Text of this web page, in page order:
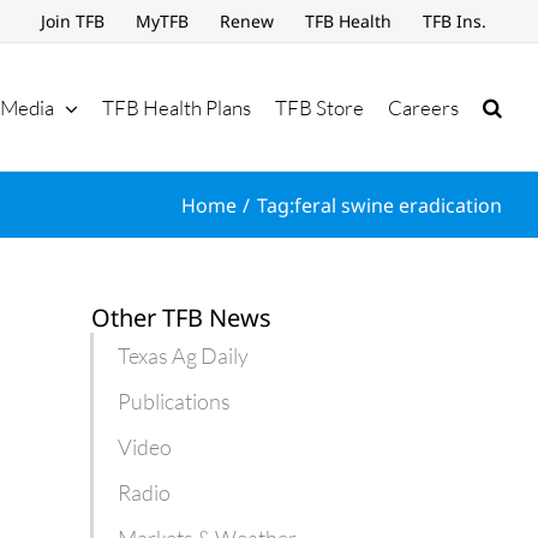
Join TFB MyTFB Renew TFB Health TFB Ins.
Media TFB Health Plans TFB Store Careers
Home Tag:feral swine eradication
Other TFB News
Texas Ag Daily
Publications
Video
Radio